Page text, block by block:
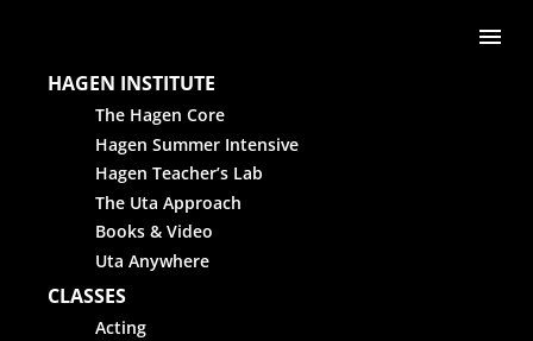
HAGEN INSTITUTE
The Hagen Core
Hagen Summer Intensive
Hagen Teacher’s Lab
The Uta Approach
Books & Video
Uta Anywhere
CLASSES
Acting